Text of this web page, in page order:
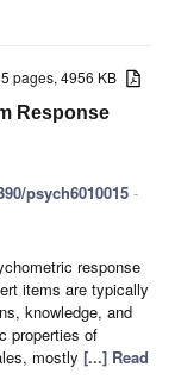
pages, 4956 KB
Response
psych6010015 -
response
items are typically
knowledge, and
properties of
mostly [...] Read